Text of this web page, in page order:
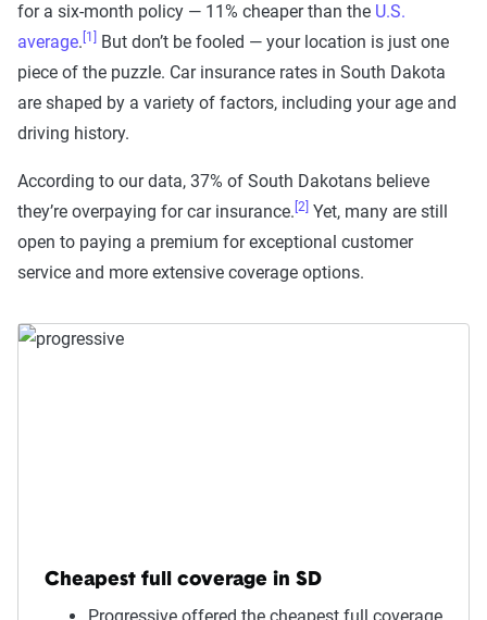
for a six-month policy — 11% cheaper than the U.S.
average. [1]
But don’t be fooled — your location is just one
piece of the puzzle. Car insurance rates in South Dakota
are shaped by a variety of factors, including your age and
driving history.
According to our data, 37% of South Dakotans believe
they’re overpaying for car insurance. [2] Yet, many are still
open to paying a premium for exceptional customer
service and more extensive coverage options.
Cheapest full coverage in SD